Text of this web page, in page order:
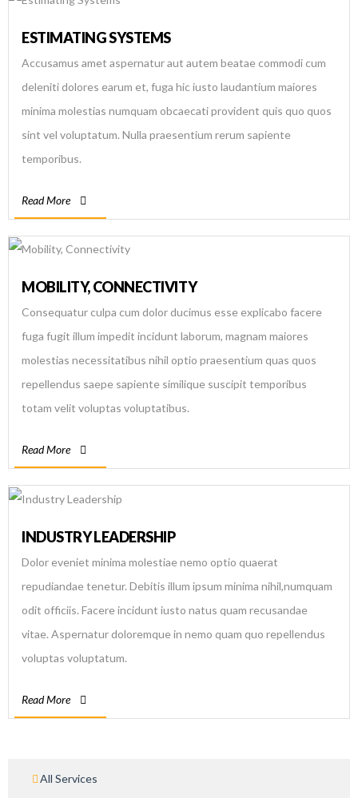
ESTIMATING SYSTEMS
Accusamus amet aspernatur aut autem beatae commodi cum
deleniti dolores earum et, fuga hic iusto laudantium maiores
minima molestias numquam obcaecati provident quis quo quos
sint vel voluptatum. Nulla praesentium rerum sapiente
temporibus.
Read More
MOBILITY, CONNECTIVITY
Consequatur culpa cum dolor ducimus esse explicabo facere
fuga fugit illum impedit incidunt laborum, magnam maiores
molestias necessitatibus nihil optio praesentium quas quos
repellendus saepe sapiente similique suscipit temporibus
totam velit voluptas voluptatibus.
Read More
INDUSTRY LEADERSHIP
Dolor eveniet minima molestiae nemo optio quaerat
repudiandae tenetur. Debitis illum ipsum minima nihil,numquam
odit officiis. Facere incidunt iusto natus quam recusandae
vitae. Aspernatur doloremque in nemo quam quo repellendus
voluptas voluptatum.
Read More
All Services